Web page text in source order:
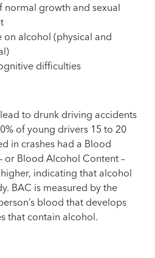
normal growth and sexual
on alcohol (physical and
difficulties
to drunk driving accidents
of young drivers 15 to 20
in crashes had a Blood
or Blood Alcohol Content –
indicating that alcohol
BAC is measured by the
blood that develops
that contain alcohol.